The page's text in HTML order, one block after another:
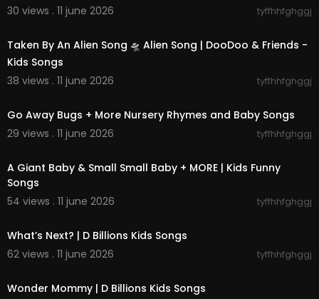
30 views . 11 june 2026
tyffhhfghggj
Taken By An Alien Song 🛸 Alien Song | DooDoo & Friends -
Kids Songs
38 views . 11 june 2026
tyffhhfghggj
Go Away Bugs + More Nursery Rhymes and Baby Songs
29 views . 11 june 2026
tyffhhfghggj
A Giant Baby & Small Small Baby + MORE | Kids Funny
Songs
54 views . 11 june 2026
tyffhhfghggj
What’s Next? | D Billions Kids Songs
62 views . 11 june 2026
tyffhhfghggj
Wonder Mommy | D Billions Kids Songs